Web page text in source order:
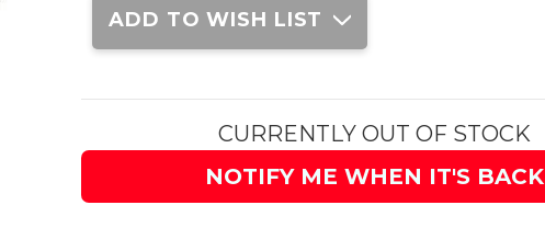
Stock:
ADD TO WISH LIST
CURRENTLY OUT OF STOCK
NOTIFY ME WHEN IT'S BACK